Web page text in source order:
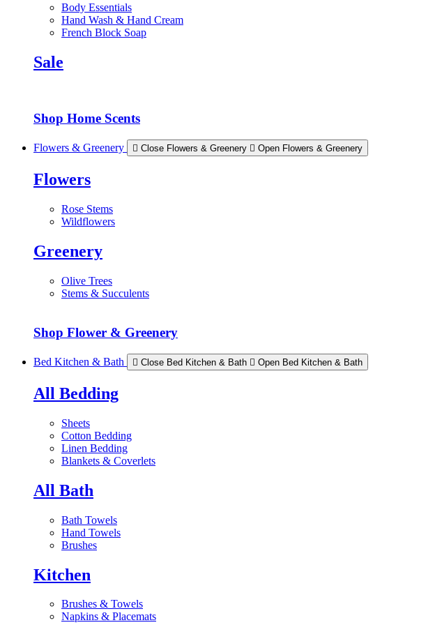
Body Essentials
Hand Wash & Hand Cream
French Block Soap
Sale
Shop Home Scents
Flowers & Greenery Close Flowers & Greenery Open Flowers & Greenery
Flowers
Rose Stems
Wildflowers
Greenery
Olive Trees
Stems & Succulents
Shop Flower & Greenery
Bed Kitchen & Bath Close Bed Kitchen & Bath Open Bed Kitchen & Bath
All Bedding
Sheets
Cotton Bedding
Linen Bedding
Blankets & Coverlets
All Bath
Bath Towels
Hand Towels
Brushes
Kitchen
Brushes & Towels
Napkins & Placemats